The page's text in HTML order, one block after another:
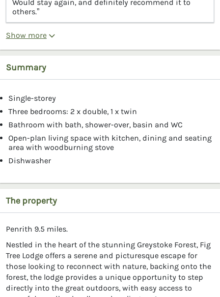
Would stay again, and definitely recommend it to
others.”
Show more
Summary
Single-storey
Three bedrooms: 2 x double, 1 x twin
Bathroom with bath, shower-over, basin and WC
Open-plan living space with kitchen, dining and seating
area with woodburning stove
Dishwasher
The property
Penrith 9.5 miles.
Nestled in the heart of the stunning Greystoke Forest, Fig
Tree Lodge offers a serene and picturesque escape for
those looking to reconnect with nature, backing onto the
forest, the lodge provides a unique opportunity to step
directly into the great outdoors, with easy access to